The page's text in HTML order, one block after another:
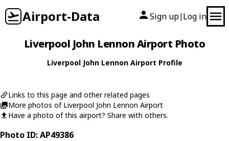
Airport-Data Sign up| Log in
Liverpool John Lennon Airport Photo
Liverpool John Lennon Airport Profile
Links to this page and other related pages
More photos of Liverpool John Lennon Airport
Have a photo of this airport? Share with others.
Photo ID: AP49386